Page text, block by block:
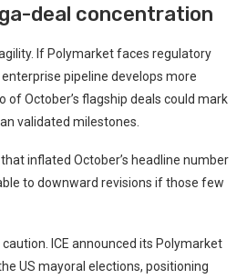
deal concentration
If Polymarket faces regulatory
enterprise pipeline develops more
of October’s flagship deals could mark
validated milestones.
inflated October’s headline number
to downward revisions if those few
ICE announced its Polymarket
US mayoral elections, positioning